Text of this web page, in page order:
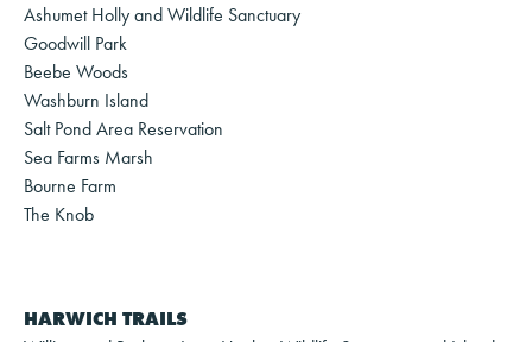
Ashumet Holly and Wildlife Sanctuary
Goodwill Park
Beebe Woods
Washburn Island
Salt Pond Area Reservation
Sea Farms Marsh
Bourne Farm
The Knob
HARWICH TRAILS